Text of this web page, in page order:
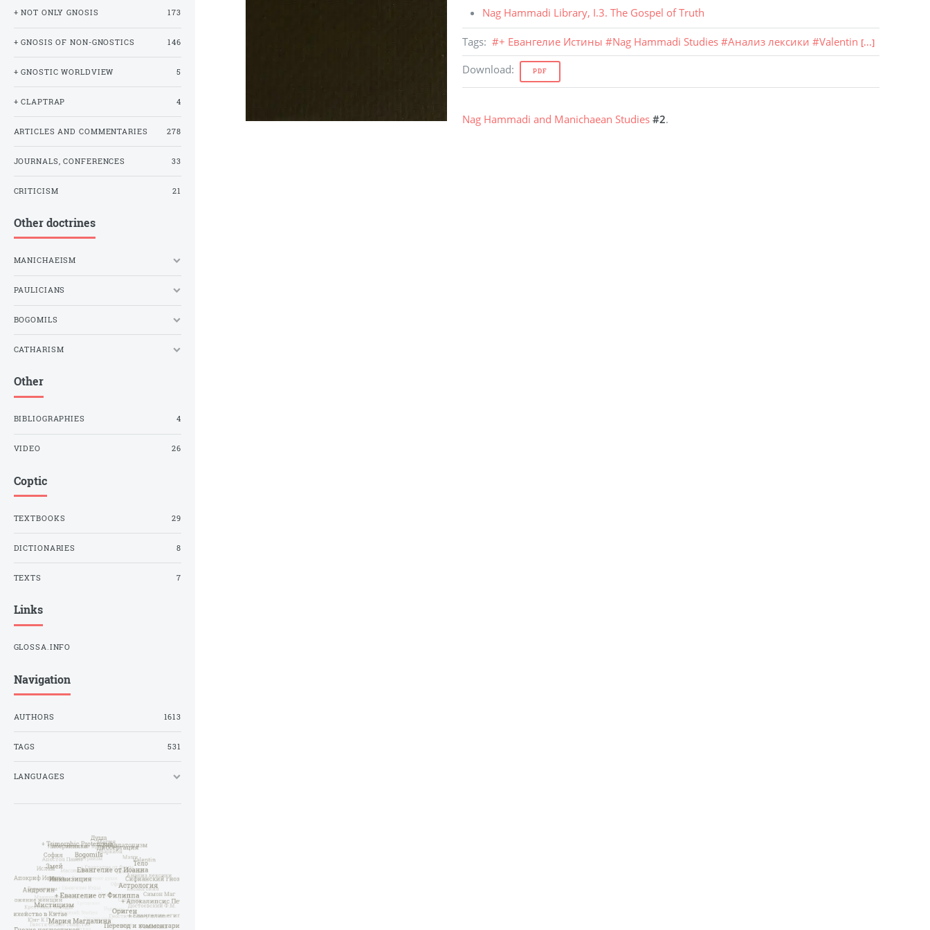
Nag Hammadi Library, I.3. The Gospel of Truth
Tags: #+ Евангелие Истины #Nag Hammadi Studies #Анализ лексики #Valentin [...]
Download: PDF
Nag Hammadi and Manichaean Studies #2.
+ NOT ONLY GNOSIS 173
+ GNOSIS OF NON-GNOSTICS 146
+ GNOSTIC WORLDVIEW 5
+ CLAPTRAP 4
ARTICLES AND COMMENTARIES 278
JOURNALS, CONFERENCES 33
CRITICISM 21
Other doctrines
MANICHAEISM
PAULICIANS
BOGOMILS
CATHARISM
Other
BIBLIOGRAPHIES 4
VIDEO 26
Coptic
TEXTBOOKS 29
DICTIONARIES 8
TEXTS 7
Links
GLOSSA.INFO
Navigation
AUTHORS 1613
TAGS 531
LANGUAGES